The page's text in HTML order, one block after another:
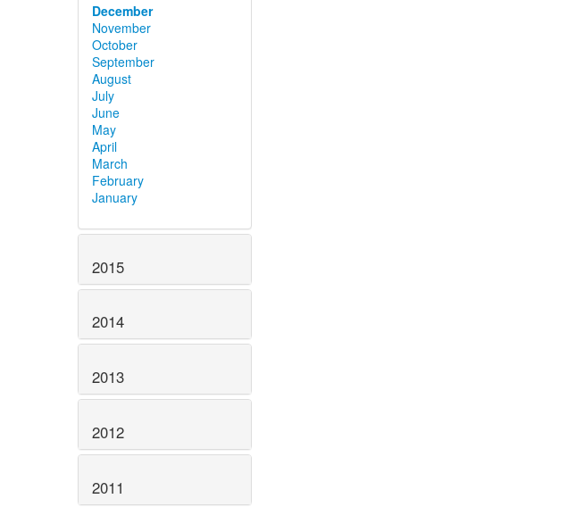
December
November
October
September
August
July
June
May
April
March
February
January
2015
2014
2013
2012
2011